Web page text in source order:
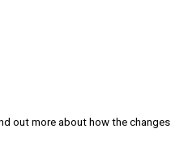
out more about how the